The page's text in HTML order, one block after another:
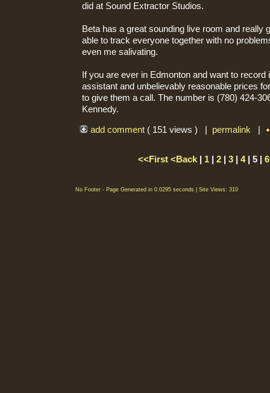
did at Sound Extractor Studios.
Beta has a great sounding live room and really
able to track everyone together with no
even me salivating.
If you are ever in Edmonton and want to
assistant and unbelievably reasonable prices
to give them a call. The number is (780) 424-
Kennedy.
add comment ( 151 views ) | permalink|
<<First <Back 1| 2| 3| 4| 5 | 6
No Footer - Page Generated in 0.0295 seconds | Site Views: 310